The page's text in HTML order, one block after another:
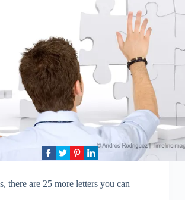
there are 25 more letters you can